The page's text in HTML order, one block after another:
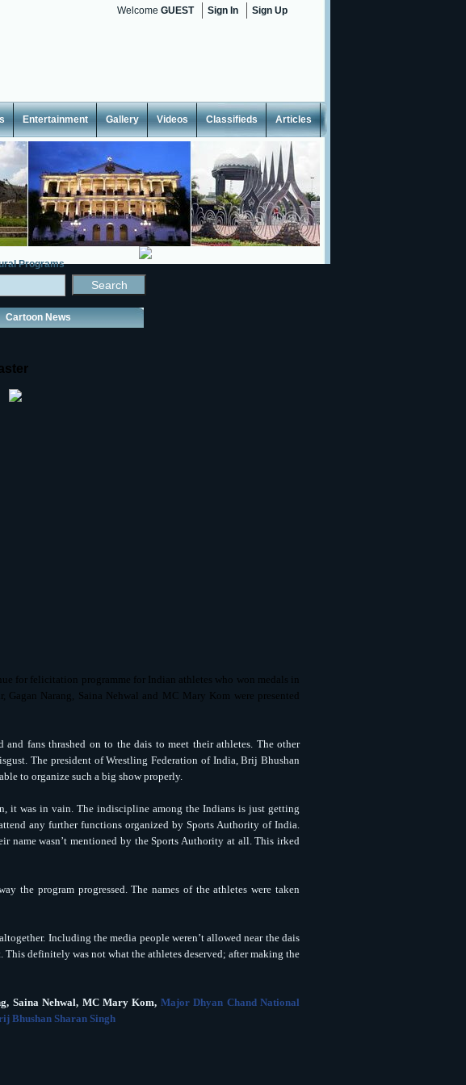
Welcome GUEST Sign In Sign Up
Entertainment Gallery Videos Classifieds Articles
Programs
Cartoon News
for felicitation programme for Indian athletes who won medals in
Narang, Saina Nehwal and MC Mary Kom were presented
fans thrashed on to the dais to meet their athletes. The other
The president of Wrestling Federation of India, Brij Bhushan
to organize such a big show properly.
it was in vain. The indiscipline among the Indians is just getting
any further functions organized by Sports Authority of India.
name wasn’t mentioned by the Sports Authority at all. This irked
the program progressed. The names of the athletes were taken
Including the media people weren’t allowed near the dais
This definitely was not what the athletes deserved; after making the
Saina Nehwal, MC Mary Kom, Major Dhyan Chand National
Bhushan Sharan Singh